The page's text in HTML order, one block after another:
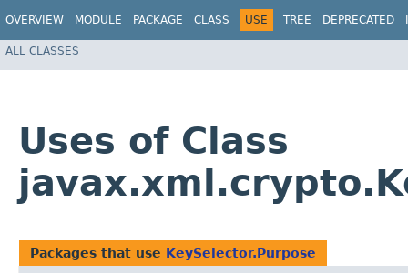
OVERVIEW MODULE PACKAGE CLASS USE TREE DEPRECATED
ALL CLASSES
Uses of Class
Packages that use KeySelector.Purpose